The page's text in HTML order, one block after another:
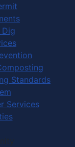
Dig
Standards
Services